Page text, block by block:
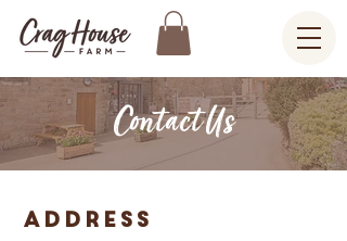
Contact Us
Address